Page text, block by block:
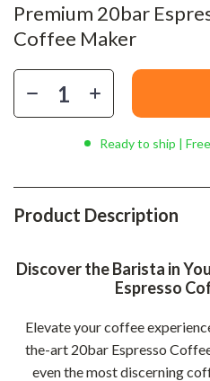
Premium 20bar
Coffee Maker
Ready to ship |
Product Description
Discover the Barista in
Espresso
Elevate your coffee
the-art 20bar Espresso
even the most discerning